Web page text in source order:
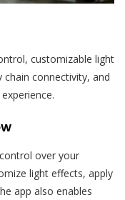
customizable light
connectivity, and
over your
light effects, apply
app also enables